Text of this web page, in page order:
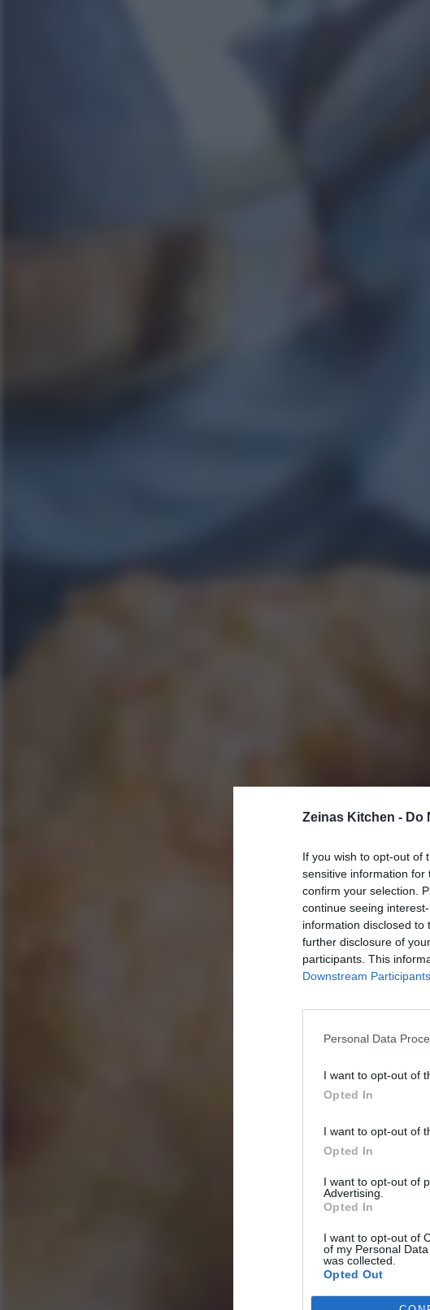
Zeinas Kitchen - Do
If you wish to opt-out of
sensitive information
confirm your selection.
continue seeing
information disclosed
further disclosure of
participants. This
Downstream Participants
Personal Data
I want to opt-out of
Opted In
I want to opt-out of
Opted In
I want to opt-out of
Advertising.
Opted In
I want to opt-out of
of my Personal
was collected.
Opted Out